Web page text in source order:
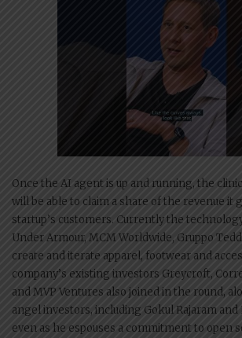
Once the AI agent is up and running, the
will be able to claim a share of the revenue it
startup’s customers. Currently the
Under Armour, MCM Worldwide, Gruppo
create and iterate apparel, footwear and
company’s existing investors Greycroft,
and MVP Ventures also joined in the round,
angel investors, including Gokul Rajaram and
even as he espouses a commitment to open